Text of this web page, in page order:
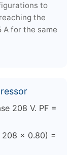
to
the
for the same
208 V. PF =
208 × 0.80) =